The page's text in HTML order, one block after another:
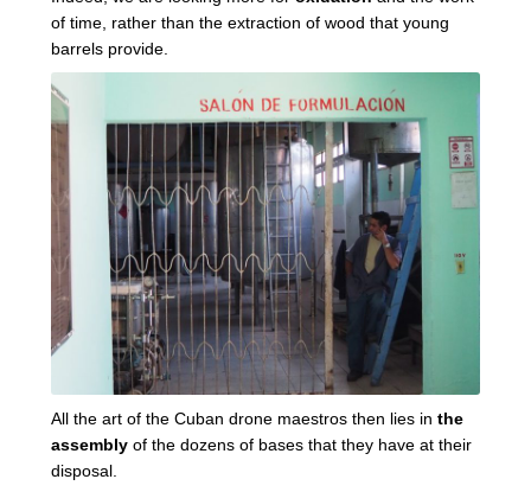
of time, rather than the extraction of wood that young
barrels provide.
All the art of the Cuban drone maestros then lies in the
assemblyof the dozens of bases that they have at their
disposal.